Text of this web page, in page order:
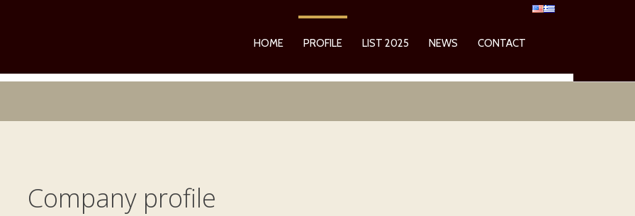
HOME PROFILE LIST 2025 NEWS CONTACT
Company profile